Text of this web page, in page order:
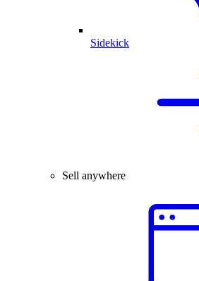
Sidekick
Sell anywhere